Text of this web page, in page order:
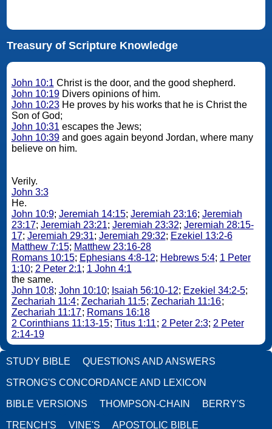
Treasury of Scripture Knowledge
John 10:1 Christ is the door, and the good shepherd.
John 10:19Divers opinions of him.
John 10:23He proves by his works that he is Christ the
Son of God;
John 10:31 escapes the Jews;
John 10:39and goes again beyond Jordan, where many
believe on him.
Verily.
John 3:3
He.
John 10:9; Jeremiah 14:15; Jeremiah 23:16; Jeremiah
23:17; Jeremiah 23:21; Jeremiah 23:32; Jeremiah 28:15-
17; Jeremiah 29:31; Jeremiah 29:32; Ezekiel 13:2-6
Matthew 7:15; Matthew 23:16-28
Romans 10:15; Ephesians 4:8-12; Hebrews 5:4; 1 Peter
1:10; 2 Peter 2:1; 1 John 4:1
the same.
John 10:8; John 10:10; Isaiah 56:10-12; Ezekiel 34:2-5;
Zechariah 11:4; Zechariah 11:5; Zechariah 11:16;
Zechariah 11:17; Romans 16:18
2 Corinthians 11:13-15; Titus 1:11; 2 Peter 2:3; 2 Peter
2:14-19
STUDY BIBLE QUESTIONS AND ANSWERS
STRONG'S CONCORDANCE AND LEXICON
BIBLE VERSIONS THOMPSON-CHAIN BERRY'S
TRENCH'S VINE'S APOSTOLIC BIBLE